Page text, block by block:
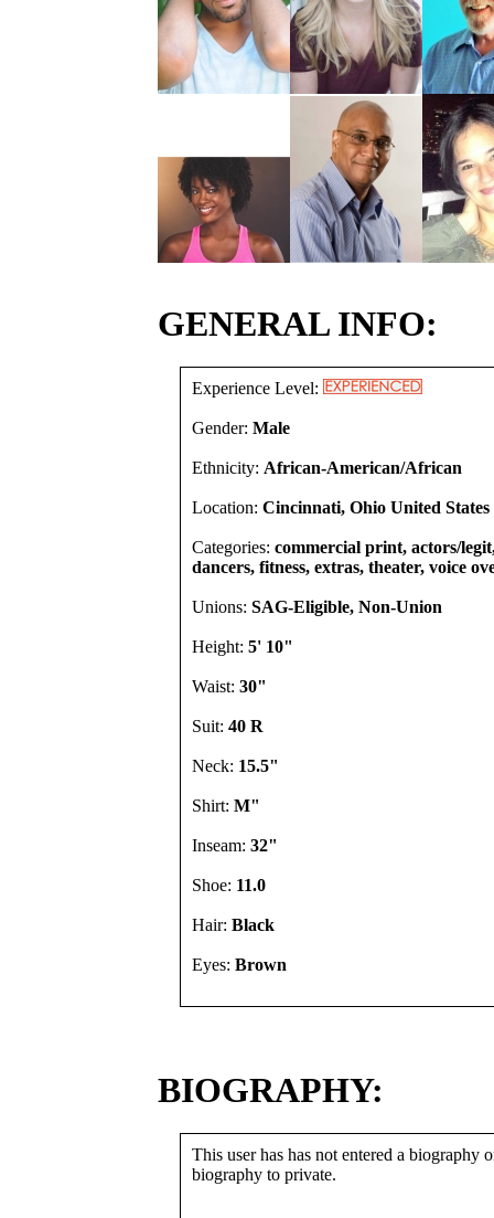
GENERAL INFO:
Experience Level:
Gender: Male
Ethnicity: African-American/African
Location: Cincinnati, Ohio United States
Categories: commercial print, actors/
dancers, fitness, extras, theater, voice
Unions: SAG-Eligible, Non-Union
Height: 5' 10"
Waist: 30"
Suit: 40 R
Neck: 15.5"
Shirt: M"
Inseam: 32"
Shoe: 11.0
Hair: Black
Eyes: Brown
BIOGRAPHY:
This user has has not entered a biography
biography to private.